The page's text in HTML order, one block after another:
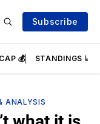
Subscribe
💰 STANDINGS 📈
ANALYSIS